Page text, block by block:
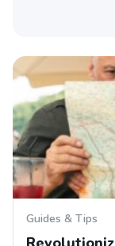
Guides & Tips